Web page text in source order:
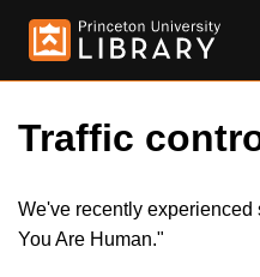
Traffic
We've recently experienced
You Are Human."